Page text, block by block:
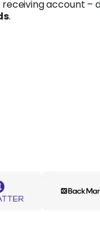
account –
.